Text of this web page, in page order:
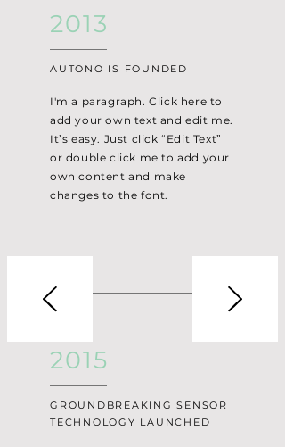
2013
AUTONO IS FOUNDED
I'm a paragraph. Click here to
add your own text and edit me.
It’s easy. Just click “Edit Text”
or double click me to add your
own content and make
changes to the font.
2015
GROUNDBREAKING SENSOR
TECHNOLOGY LAUNCHED